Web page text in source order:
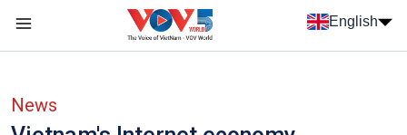
Skip to main content
English
News